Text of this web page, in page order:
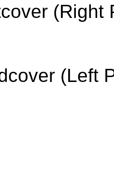
(Right
(Left